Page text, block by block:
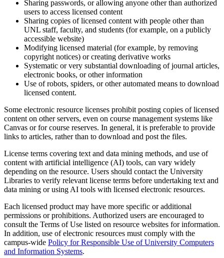
Sharing passwords, or allowing anyone other than authorized
users to access licensed content
Sharing copies of licensed content with people other than
UNL staff, faculty, and students (for example, on a publicly
accessible website)
Modifying licensed material (for example, by removing
copyright notices) or creating derivative works
Systematic or very substantial downloading of journal articles,
electronic books, or other information
Use of robots, spiders, or other automated means to download
licensed content.
Some electronic resource licenses prohibit posting copies of licensed
content on other servers, even on course management systems like
Canvas or for course reserves. In general, it is preferable to provide
links to articles, rather than to download and post the files.
License terms covering text and data mining methods, and use of
content with artificial intelligence (AI) tools, can vary widely
depending on the resource. Users should contact the University
Libraries to verify relevant license terms before undertaking text and
data mining or using AI tools with licensed electronic resources.
Each licensed product may have more specific or additional
permissions or prohibitions. Authorized users are encouraged to
consult the Terms of Use listed on resource websites for information.
In addition, use of electronic resources must comply with the
campus-wide Policy for Responsible Use of University Computers
and Information Systems.